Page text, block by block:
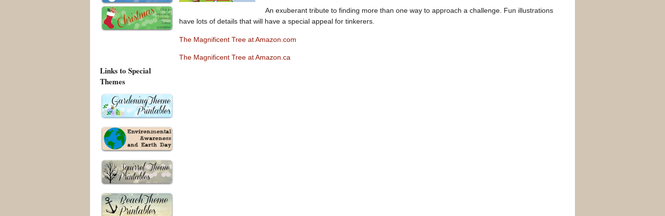
An exuberant tribute to finding more than one way to approach a challenge. Fun illustrations
have lots of details that will have a special appeal for tinkerers.
The Magnificent Tree at Amazon.com
The Magnificent Tree at Amazon.ca
Links to Special
Themes